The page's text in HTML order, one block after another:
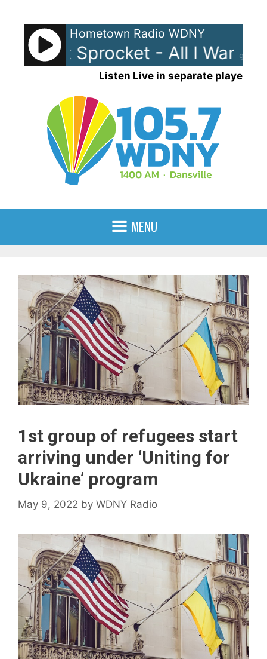
content
90%
Hometown Radio WDNY
Wet Sprocket - All I Want
Listen Live in separate player
MENU
1st group of refugees start
arriving under ‘Uniting for
Ukraine’ program
May 9, 2022 by WDNY Radio